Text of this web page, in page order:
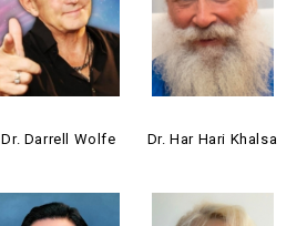
Dr. Darrell Wolfe Dr. Har Hari Khalsa